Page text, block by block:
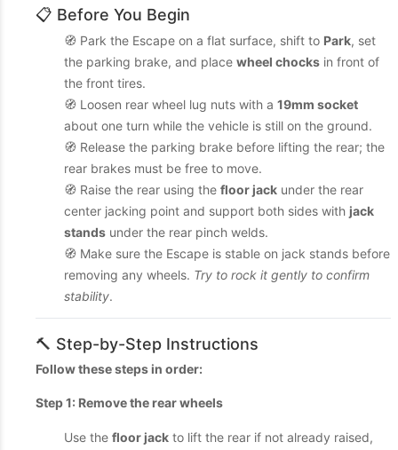
📋 Before You Begin
🧭 Park the Escape on a flat surface, shift to Park, set
the parking brake, and place wheel chocks in front of
the front tires.
🧭 Loosen rear wheel lug nuts with a 19mm socket
about one turn while the vehicle is still on the ground.
🧭 Release the parking brake before lifting the rear; the
rear brakes must be free to move.
🧭 Raise the rear using the floor jack under the rear
center jacking point and support both sides with jack
stands under the rear pinch welds.
🧭 Make sure the Escape is stable on jack stands before
removing any wheels. Try to rock it gently to confirm
stability.
🔨 Step-by-Step Instructions
Follow these steps in order:
Step 1: Remove the rear wheels
Use the floor jack to lift the rear if not already raised,